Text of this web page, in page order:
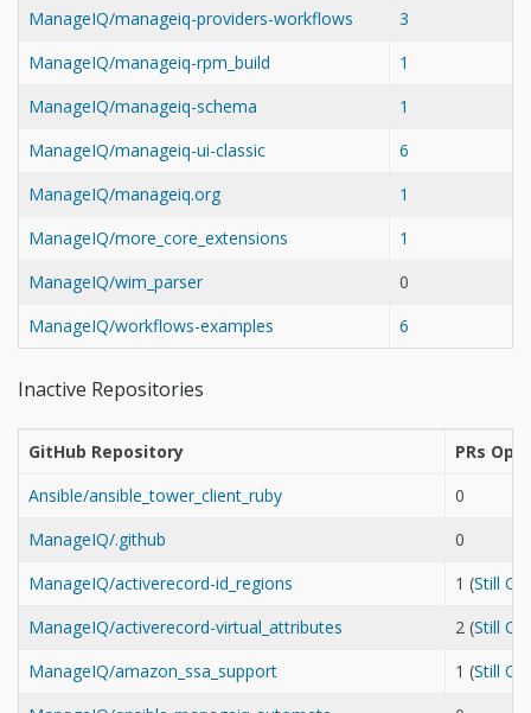
ManageIQ/manageiq-providers-workflows
3
ManageIQ/manageiq-rpm_build
1
ManageIQ/manageiq-schema
1
ManageIQ/manageiq-ui-classic
6
ManageIQ/manageiq.org
1
ManageIQ/more_core_extensions
1
ManageIQ/wim_parser
0
ManageIQ/workflows-examples
6
Inactive Repositories
GitHub Repository
PRs
Ansible/ansible_tower_client_ruby
0
ManageIQ/.github
0
ManageIQ/activerecord-id_regions
1 (Still
ManageIQ/activerecord-virtual_attributes
2 (Still
ManageIQ/amazon_ssa_support
1 (Still